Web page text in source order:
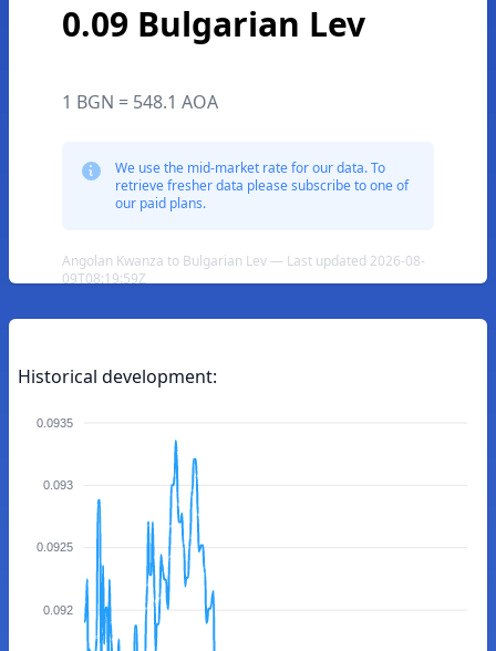
0.09 Bulgarian Lev
1 BGN = 548.1 AOA
We use the mid-market rate for our data. To
retrieve fresher data please subscribe to one of
our paid plans.
Angolan Kwanza to Bulgarian Lev — Last updated 2026-08-
09T08:19:59Z
Historical development:
0.0935
0.093
0.0925
0.092